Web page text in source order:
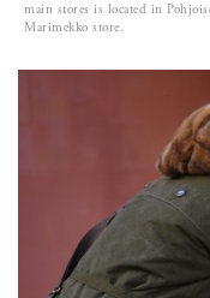
main stores is located in
Marimekko store.